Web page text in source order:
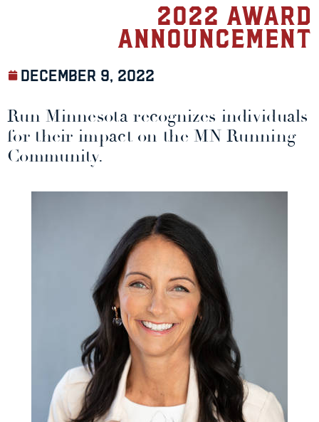
2022 Award
Announcement
December 9, 2022
Run Minnesota recognizes individuals
for their impact on the MN Running
Community.